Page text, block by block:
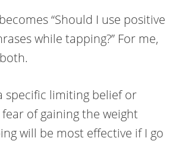
“Should I use positive
while tapping?” For me,
specific limiting belief or
of gaining the weight
will be most effective if I go